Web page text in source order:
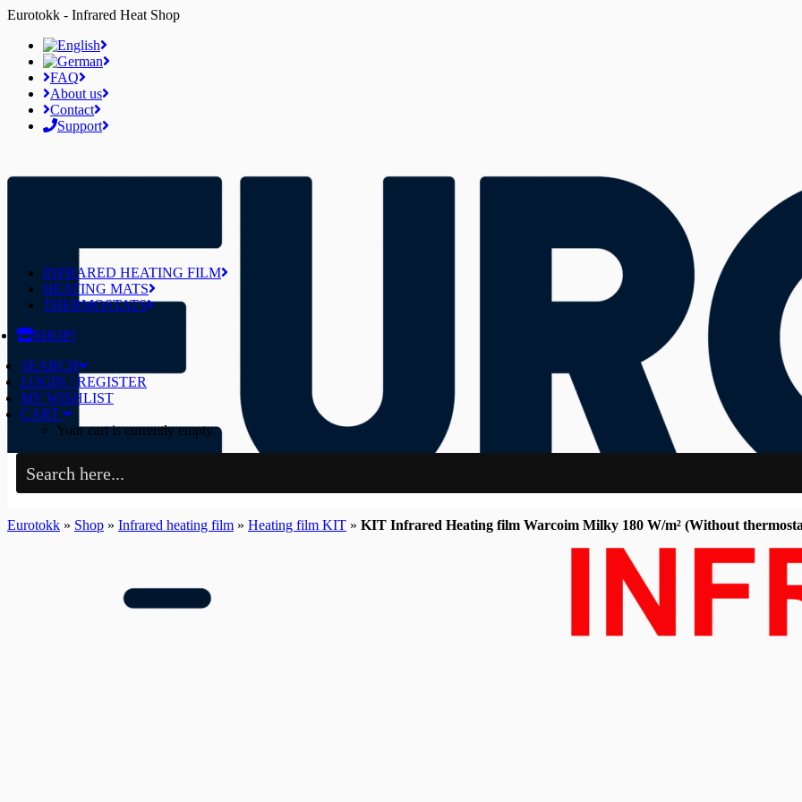
Eurotokk - Infrared Heat Shop
FAQ
About us
Contact
Support
INFRARED HEATING FILM
HEATING MATS
THERMOSTATS
SHOP!
SEARCH
LOGIN / REGISTER
MY WISHLIST
CART
Your cart is currently empty.
Eurotokk » Shop » Infrared heating film » Heating film KIT » KIT Infrared Heating film Warcoim Milky 180 W/m² (Without